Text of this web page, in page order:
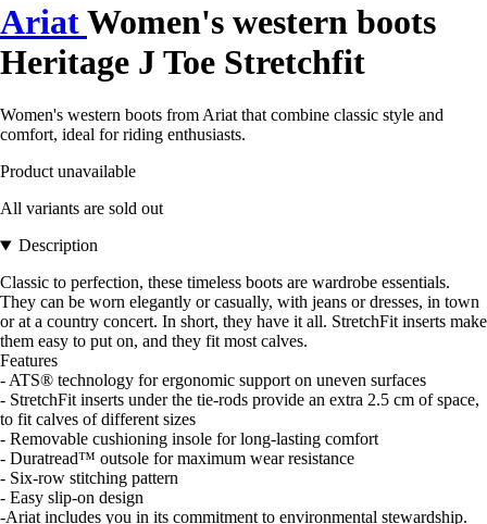
AriatWomen's western boots
Heritage J Toe Stretchfit
Women's western boots from Ariat that combine classic style and
comfort, ideal for riding enthusiasts.
Product unavailable
All variants are sold out
Description
Classic to perfection, these timeless boots are wardrobe essentials.
They can be worn elegantly or casually, with jeans or dresses, in town
or at a country concert. In short, they have it all. StretchFit inserts make
them easy to put on, and they fit most calves.
Features
- ATS® technology for ergonomic support on uneven surfaces
- StretchFit inserts under the tie-rods provide an extra 2.5 cm of space,
to fit calves of different sizes
- Removable cushioning insole for long-lasting comfort
- Duratread™ outsole for maximum wear resistance
- Six-row stitching pattern
- Easy slip-on design
-Ariat includes you in its commitment to environmental stewardship.